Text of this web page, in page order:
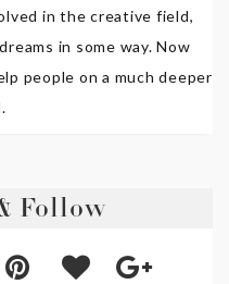
in the creative field,
in some way. Now
people on a much deeper
Follow